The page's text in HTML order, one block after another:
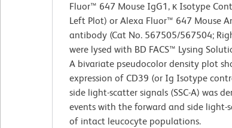
Fluor™ 647 Mouse IgG1, κ Isotype
Left Plot) or Alexa Fluor™ 647 Mouse
antibody (Cat No. 567505/567504;
were lysed with BD FACS™ Lysing
A bivariate pseudocolor density plot
expression of CD39 (or Ig Isotype
side light-scatter signals (SSC-A) was
events with the forward and side light-
of intact leucocyte populations.